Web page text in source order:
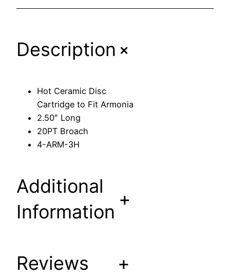
s
e
o
t
A
Description+
Hot Ceramic Disc
Cartridge to Fit Armonia
2.50″ Long
20PT Broach
4-ARM-3H
Additional
Information
+
Reviews +